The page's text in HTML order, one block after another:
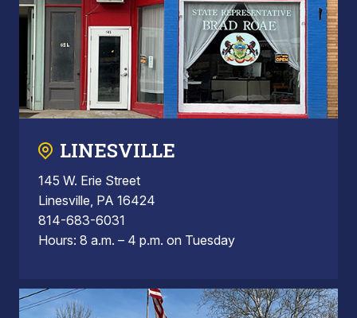
LINESVILLE
145 W. Erie Street
Linesville, PA 16424
814-683-6031
Hours: 8 a.m. – 4 p.m. on Tuesday